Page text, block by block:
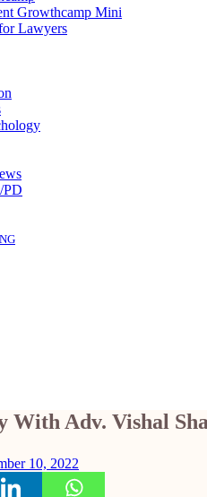
Growthcamp Mini
Lawyers
PD
With Adv. Vishal
10, 2022